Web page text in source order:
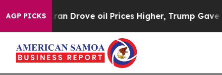
AGP PICKS
Drove oil Prices Higher, Trump Gave Politically